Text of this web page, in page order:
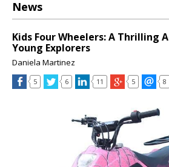
News
Kids Four Wheelers: A Thrilling
Young Explorers
Daniela Martinez
5 6 11 5 8